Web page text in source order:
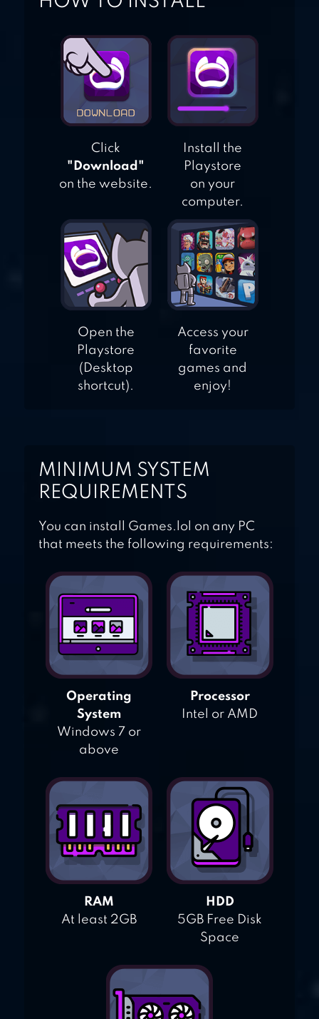
Click
"Download"
on the website.
Install the
Playstore
on your
computer.
Open the
Playstore
(Desktop
shortcut).
Access your
favorite
games and
enjoy!
MINIMUM SYSTEM
REQUIREMENTS
You can install Games.lol on any PC
that meets the following requirements:
Operating
System
Windows 7 or
above
Processor
Intel or AMD
RAM
At least 2GB
HDD
5GB Free Disk
Space